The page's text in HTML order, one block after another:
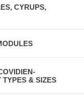
CYRUPS,
TYPES & SIZES